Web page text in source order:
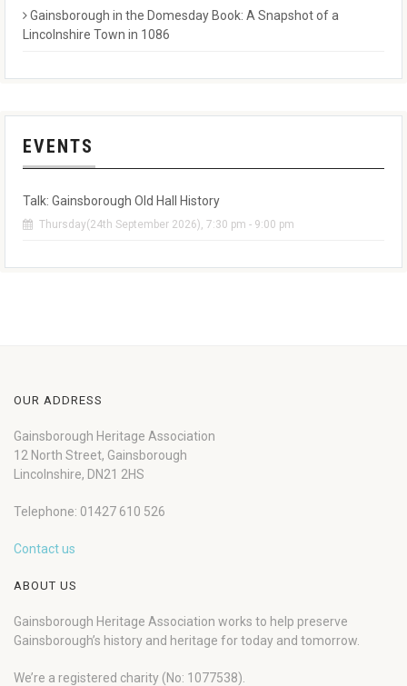
Gainsborough in the Domesday Book: A Snapshot of a
Lincolnshire Town in 1086
EVENTS
Talk: Gainsborough Old Hall History
Thursday(24th September 2026), 7:30 pm - 9:00 pm
OUR ADDRESS
Gainsborough Heritage Association
12 North Street, Gainsborough
Lincolnshire, DN21 2HS
Telephone: 01427 610 526
Contact us
ABOUT US
Gainsborough Heritage Association works to help preserve
Gainsborough’s history and heritage for today and tomorrow.
We’re a registered charity (No: 1077538).